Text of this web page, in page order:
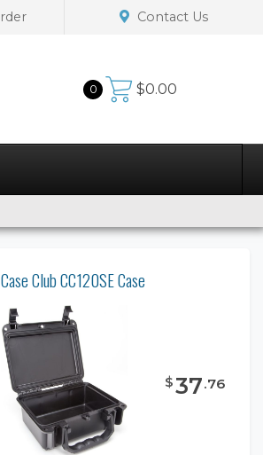
Contact Us
0 $0.00
Case Club CC120SE Case
$37.76